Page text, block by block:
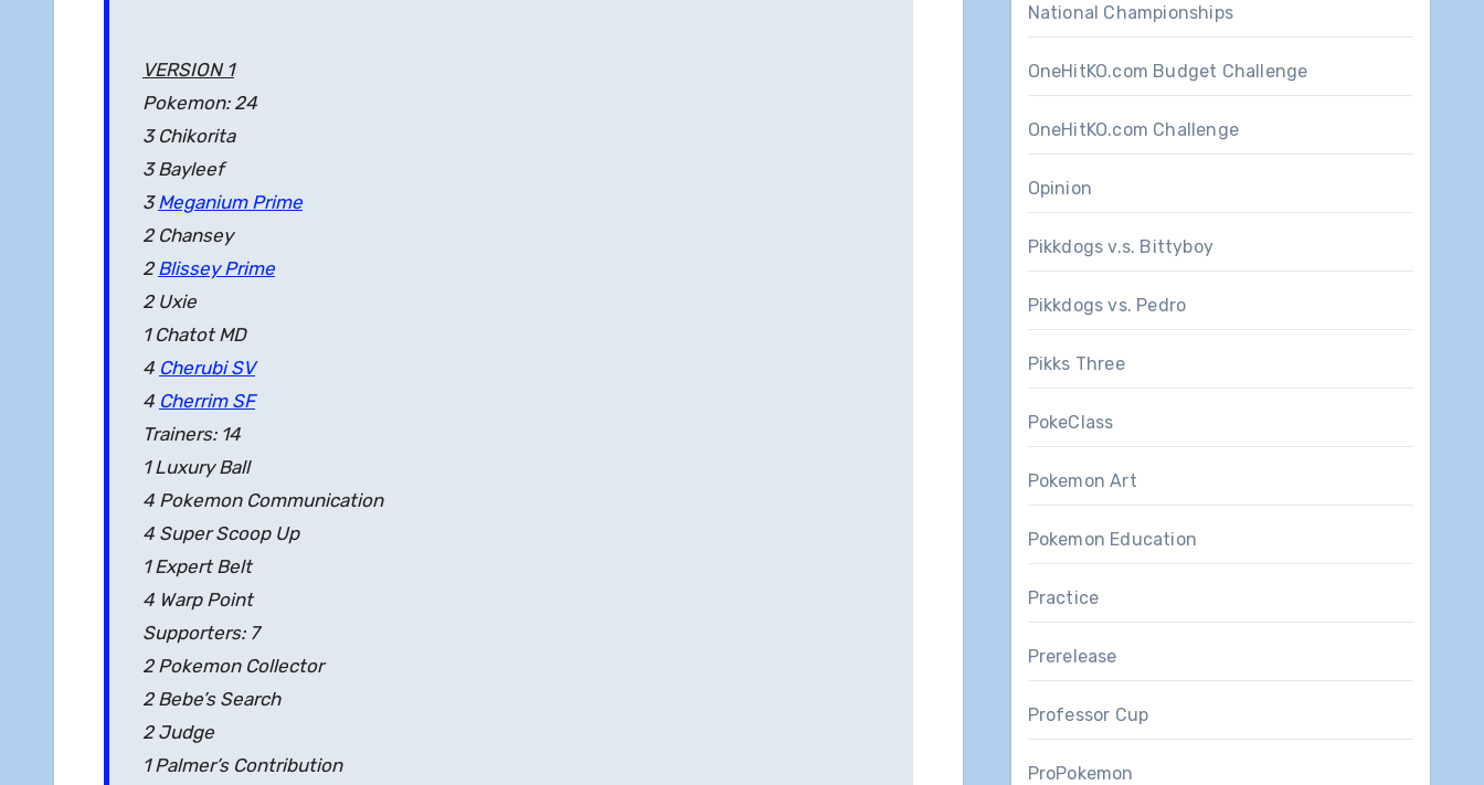
VERSION 1
Pokemon: 24
3 Chikorita
3 Bayleef
3Meganium Prime
2 Chansey
2 Blissey Prime
2 Uxie
1 Chatot MD
4 Cherubi SV
4 Cherrim SF
Trainers: 14
1 Luxury Ball
4 Pokemon Communication
4 Super Scoop Up
1 Expert Belt
4 Warp Point
Supporters: 7
2 Pokemon Collector
2 Bebe’s Search
2 Judge
1 Palmer’s Contribution
National Championships
OneHitKO.com Budget Challenge
OneHitKO.com Challenge
Opinion
Pikkdogs v.s. Bittyboy
Pikkdogs vs. Pedro
Pikks Three
PokeClass
Pokemon Art
Pokemon Education
Practice
Prerelease
Professor Cup
ProPokemon